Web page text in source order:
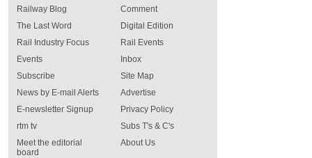
Railway Blog
The Last Word
Rail Industry Focus
Events
Comment
Digital Edition
Rail Events
Inbox
Subscribe
News by E-mail Alerts
E-newsletter Signup
rtm tv
Meet the editorial
board
Site Map
Advertise
Privacy Policy
Subs T's & C's
About Us